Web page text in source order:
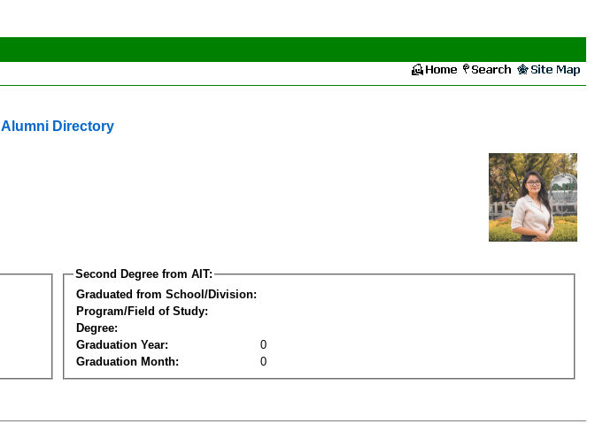
Alumni Directory
Second Degree from AIT:
Graduated from School/Division:
Program/Field of Study:
Degree:
Graduation Year:
0
Graduation Month:
0